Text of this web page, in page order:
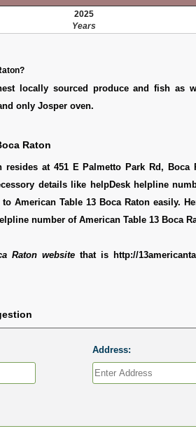
2025
Years
locally sourced produce and fish as
only Josper oven.
Raton
resides at 451 E Palmetto Park Rd, Boca
details like helpDesk helpline
American Table 13 Boca Raton easily.
number of American Table 13 Boca
Raton website that is http://
Address: